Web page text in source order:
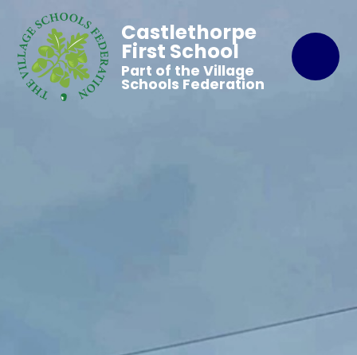
Castlethorpe
First School
Part of the Village
Schools Federation